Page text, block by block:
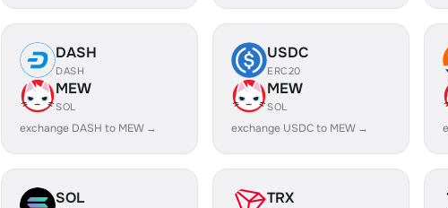
DASH
DASH
MEW
SOL
exchange DASH to MEW →
USDC
ERC20
MEW
SOL
exchange USDC to MEW →
SOL TRX